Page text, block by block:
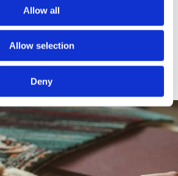
Allow all
Allow selection
Deny
techniques and to continually
of modern-day rug